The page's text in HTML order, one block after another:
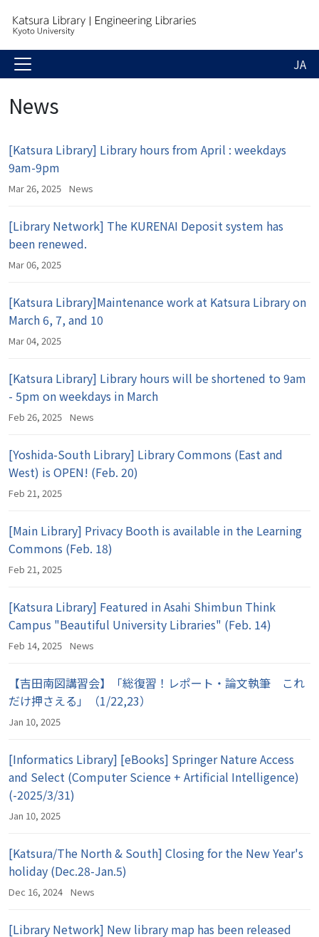
JA
News
[Katsura Library] Library hours from April : weekdays
9am-9pm
Mar 26, 2025 News
[Library Network] The KURENAI Deposit system has
been renewed.
Mar 06, 2025
[Katsura Library]Maintenance work at Katsura Library on
March 6, 7, and 10
Mar 04, 2025
[Katsura Library] Library hours will be shortened to 9am
- 5pm on weekdays in March
Feb 26, 2025 News
[Yoshida-South Library] Library Commons (East and
West) is OPEN! (Feb. 20)
Feb 21, 2025
[Main Library] Privacy Booth is available in the Learning
Commons (Feb. 18)
Feb 21, 2025
[Katsura Library] Featured in Asahi Shimbun Think
Campus "Beautiful University Libraries" (Feb. 14)
Feb 14, 2025 News
【吉田南図講習会】「総復習！レポート・論文執筆 これ
だけ押さえる」（1/22,23）
Jan 10, 2025
[Informatics Library] [eBooks] Springer Nature Access
and Select (Computer Science + Artificial Intelligence)
(-2025/3/31)
Jan 10, 2025
[Katsura/The North & South] Closing for the New Year's
holiday (Dec.28-Jan.5)
Dec 16, 2024 News
[Library Network] New library map has been released